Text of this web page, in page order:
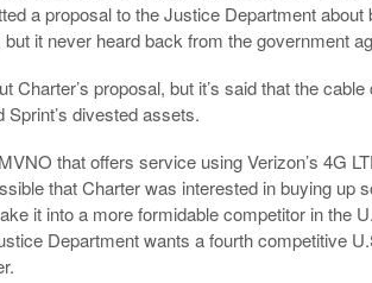
a proposal to the Justice Department about
it never heard back from the government
Charter’s proposal, but it’s said that the
divested assets.
that offers service using Verizon’s 4G
that Charter was interested in buying up
it into a more formidable competitor in the
Department wants a fourth competitive